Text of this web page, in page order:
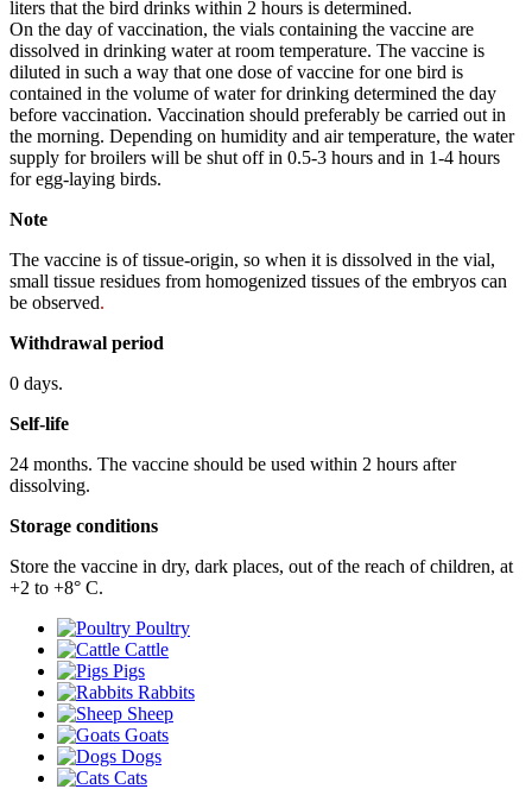
liters that the bird drinks within 2 hours is determined.
On the day of vaccination, the vials containing the vaccine are
dissolved in drinking water at room temperature. The vaccine is
diluted in such a way that one dose of vaccine for one bird is
contained in the volume of water for drinking determined the day
before vaccination. Vaccination should preferably be carried out in
the morning. Depending on humidity and air temperature, the water
supply for broilers will be shut off in 0.5-3 hours and in 1-4 hours
for egg-laying birds.
Note
The vaccine is of tissue-origin, so when it is dissolved in the vial,
small tissue residues from homogenized tissues of the embryos can
be observed.
Withdrawal period
0 days.
Self-life
24 months. The vaccine should be used within 2 hours after
dissolving.
Storage conditions
Store the vaccine in dry, dark places, out of the reach of children, at
+2 to +8° С.
Poultry
Cattle
Pigs
Rabbits
Sheep
Goats
Dogs
Cats